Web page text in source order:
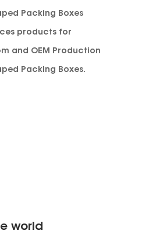
Packing Boxes
products for
and OEM Production
Packing Boxes.
world